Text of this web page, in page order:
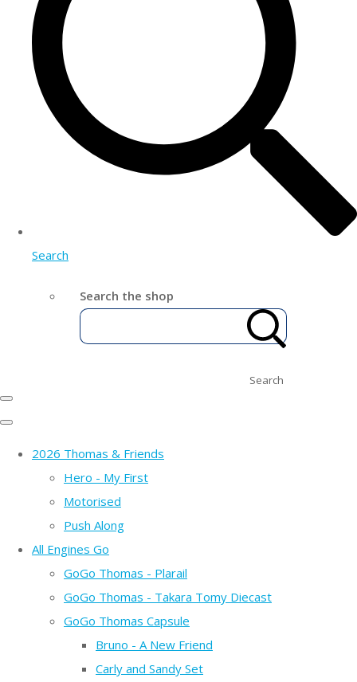
Search
Search the shop
Search
2026 Thomas & Friends
Hero - My First
Motorised
Push Along
All Engines Go
GoGo Thomas - Plarail
GoGo Thomas - Takara Tomy Diecast
GoGo Thomas Capsule
Bruno - A New Friend
Carly and Sandy Set